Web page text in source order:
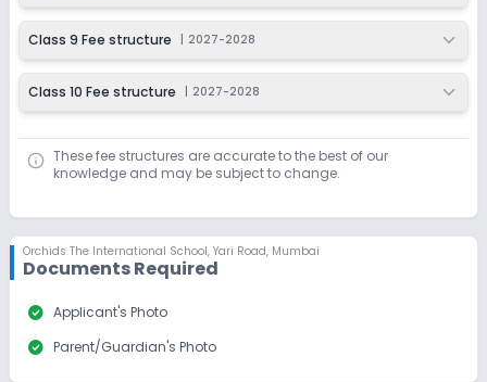
Class 8
Last Date
Dec 31, 2026
₹1,500
Class 9
Dec 31, 2026
₹1,500
Apply
Class 10
Application Date
Class 9 Fee structure 2027-2028
Class 10 Fee structure 2027-2028
These fee structures are accurate to the best of our
knowledge and may be subject to change.
Orchids The International School, Yari Road, Mumbai
Documents Required
check_circle Applicant's Photo
check_circle Parent/Guardian's Photo